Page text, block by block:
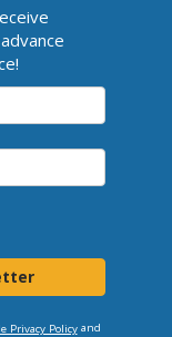
Privacy Policyand